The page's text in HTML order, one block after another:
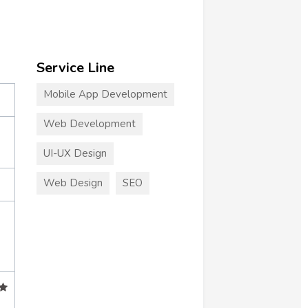
Service Line
Mobile App Development
Web Development
UI-UX Design
Web Design SEO